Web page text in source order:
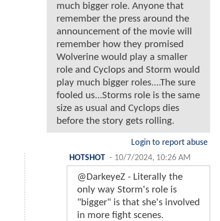
much bigger role. Anyone that
remember the press around the
announcement of the movie will
remember how they promised
Wolverine would play a smaller
role and Cyclops and Storm would
play much bigger roles....The sure
fooled us...Storms role is the same
size as usual and Cyclops dies
before the story gets rolling.
Login to report abuse
HOTSHOT - 10/7/2024, 10:26 AM
@DarkeyeZ - Literally the
only way Storm's role is
"bigger" is that she's involved
in more fight scenes.